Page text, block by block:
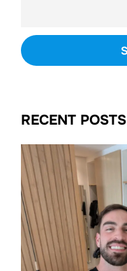
RECENT POSTS